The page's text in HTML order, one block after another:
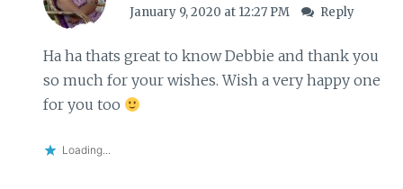
January 9, 2020 at 12:27 PM Reply
Ha ha thats great to know Debbie and thank you
so much for your wishes. Wish a very happy one
for you too
Loading...